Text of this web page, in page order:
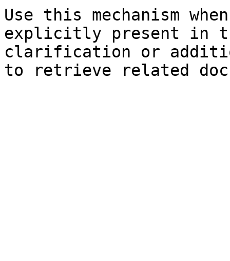
Use this mechanism
explicitly present in
clarification or